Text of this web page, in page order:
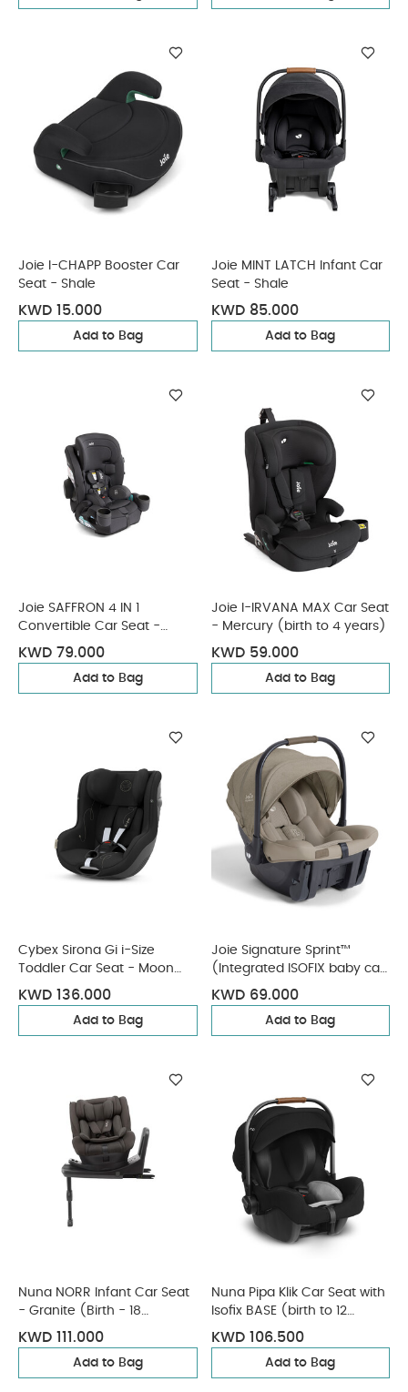
Joie I-CHAPP Booster Car
Seat - Shale
KWD 15.000
Add to Bag
Joie MINT LATCH Infant Car
Seat - Shale
KWD 85.000
Add to Bag
Joie SAFFRON 4 IN 1
Convertible Car Seat -
KWD 79.000
Add to Bag
Joie I-IRVANA MAX Car Seat
- Mercury (birth to 4 years)
KWD 59.000
Add to Bag
Cybex Sirona Gi i-Size
Toddler Car Seat - Moon
Black (from 3 Months - 4
Years/19 kg approx)
KWD 136.000
Add to Bag
Joie Signature Sprint™
(Integrated ISOFIX baby car
seat) - Sandstone
KWD 69.000
Add to Bag
Nuna NORR Infant Car Seat
- Granite (Birth - 18
Months)
KWD 111.000
Add to Bag
Nuna Pipa Klik Car Seat with
Isofix BASE (birth to 12
months) - Caviar
KWD 106.500
Add to Bag